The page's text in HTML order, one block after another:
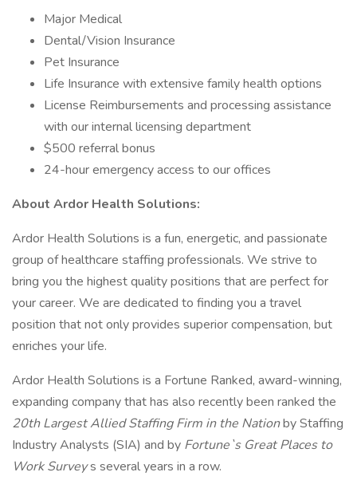
Major Medical
Dental/Vision Insurance
Pet Insurance
Life Insurance with extensive family health options
License Reimbursements and processing assistance
with our internal licensing department
$500 referral bonus
24-hour emergency access to our offices
About Ardor Health Solutions:
Ardor Health Solutions is a fun, energetic, and passionate
group of healthcare staffing professionals. We strive to
bring you the highest quality positions that are perfect for
your career. We are dedicated to finding you a travel
position that not only provides superior compensation, but
enriches your life.
Ardor Health Solutions is a Fortune Ranked, award-winning,
expanding company that has also recently been ranked the
20th Largest Allied Staffing Firm in the Nationby Staffing
Industry Analysts (SIA) and by Fortune`s Great Places to
Work Surveys several years in a row.